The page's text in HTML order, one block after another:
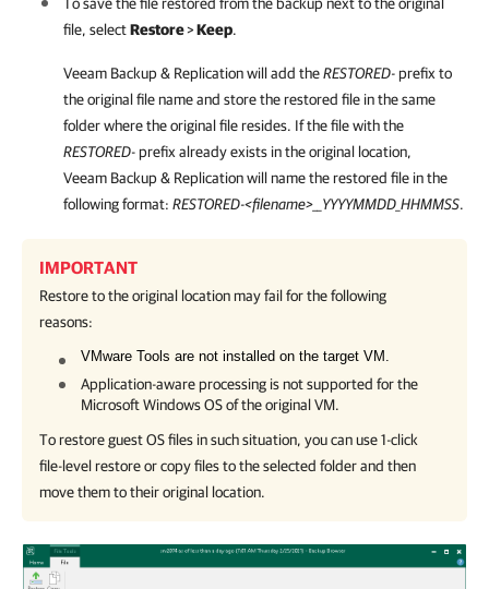
file, selectRestore>Keep.
Veeam Backup & Replicationwill add theRESTORED-prefix to
the original file name and store the restored file in the same
folder where the original file resides. If the file with the
RESTORED- prefix already exists in the original location,
Veeam Backup & Replicationwill name the restored file in the
following format: RESTORED-<filename>__YYYYMMDD_HHMMSS.
IMPORTANT
Restore to the original location may fail for the following
reasons:
VMware Tools are not installed on the target VM.
Application-aware processing is not supported for the
Microsoft Windows OS of the original VM.
To restore guest OS files in such situation, you can use 1-click
file-level restore or copy files to the selected folder and then
move them to their original location.